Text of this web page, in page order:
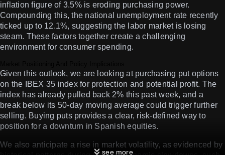
inflation figure of 3.5% is eroding purchasing power.
Compounding this, the national unemployment rate recently
ticked up to 12.1%, suggesting the labor market is losing
steam. These factors together create a challenging
environment for consumer spending.
Given this outlook, we are looking at purchasing put options
on the IBEX 35 index for protection and potential profit. The
index has already pulled back 2% this past week, and a
break below its 50-day moving average could trigger further
selling. Buying puts provides a clear, risk-defined way to
position for a downturn in Spanish equities.
We also anticipate a rise in market volatility, as evidenced by
see more